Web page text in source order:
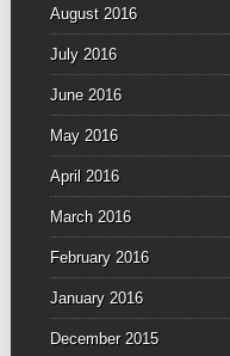
August 2016
July 2016
June 2016
May 2016
April 2016
March 2016
February 2016
January 2016
December 2015